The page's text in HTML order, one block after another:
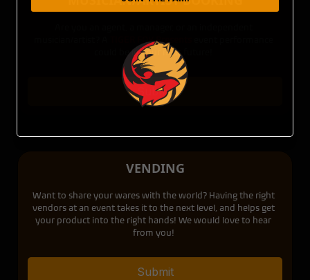
TIGER FOX Presents
could be in your near future!
Submit
VENDING
Want to share your wares with the world? Having the right
vendors at an event takes it to the next level, and helps get
your product into the right hands! We would love to hear
from you!
Submit